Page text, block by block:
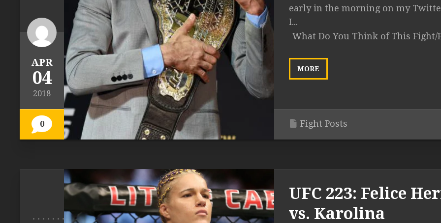
APR
04
2018
0
early in the morning on my
I...
What Do You Think of This Fight/
MORE
Fight Posts
UFC 223: Felice
vs. Karolina